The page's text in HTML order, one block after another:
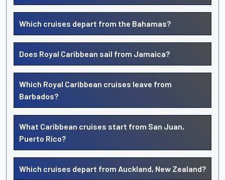
Which cruises depart from the Bahamas?
Does Royal Caribbean sail from Jamaica?
Which Royal Caribbean cruises leave from
Barbados?
What Caribbean cruises start from San Juan,
Puerto Rico?
Which cruises depart from Auckland, New Zealand?